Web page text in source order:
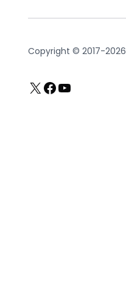
Copyright © 2017-
X Facebook
YouTube